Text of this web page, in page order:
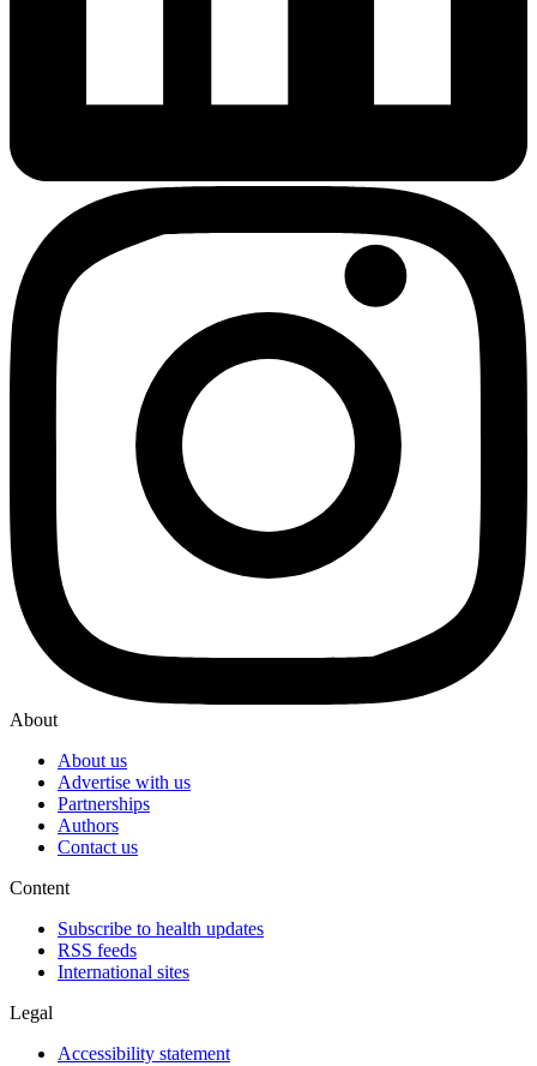
About
About us
Advertise with us
Partnerships
Authors
Contact us
Content
Subscribe to health updates
RSS feeds
International sites
Legal
Accessibility statement